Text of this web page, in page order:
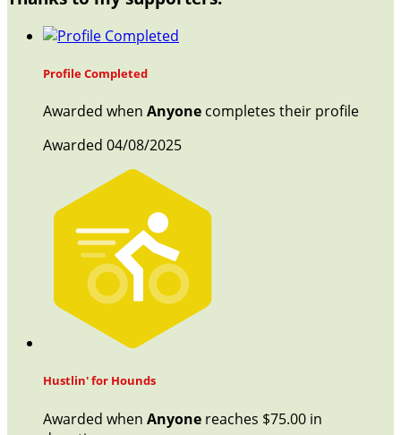
Profile Completed
Awarded when Anyone completes their profile
Awarded 04/08/2025
Hustlin' for Hounds
Awarded when Anyone reaches $75.00 in